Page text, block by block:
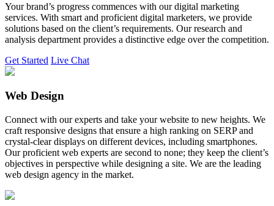
Your brand’s progress commences with our digital marketing
services. With smart and proficient digital marketers, we provide
solutions based on the client’s requirements. Our research and
analysis department provides a distinctive edge over the competition.
Get Started Live Chat
Web Design
Connect with our experts and take your website to new heights. We
craft responsive designs that ensure a high ranking on SERP and
crystal-clear displays on different devices, including smartphones.
Our proficient web experts are second to none; they keep the client’s
objectives in perspective while designing a site. We are the leading
web design agency in the market.